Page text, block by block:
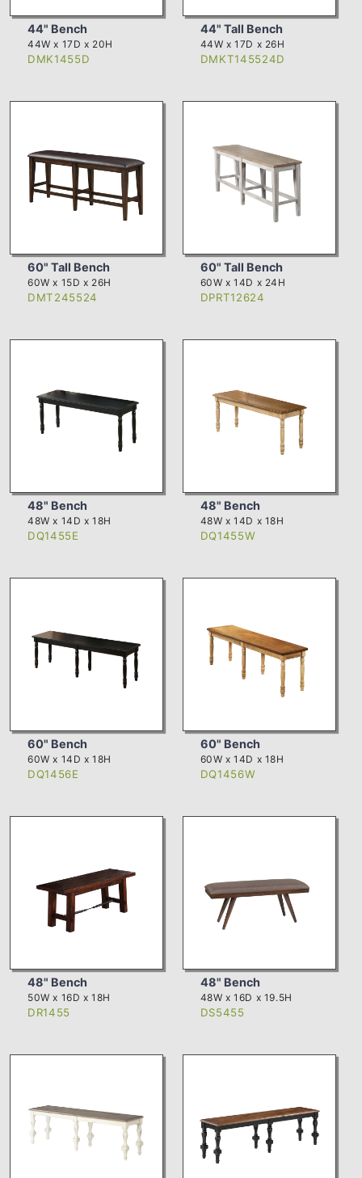
44" Bench
44W x 17D x 20H
DMK1455D
44" Tall Bench
44W x 17D x 26H
DMKT145524D
60" Tall Bench
60W x 15D x 26H
DMT245524
60" Tall Bench
60W x 14D x 24H
DPRT12624
48" Bench
48W x 14D x 18H
DQ1455E
48" Bench
48W x 14D x 18H
DQ1455W
60" Bench
60W x 14D x 18H
DQ1456E
60" Bench
60W x 14D x 18H
DQ1456W
48" Bench
50W x 16D x 18H
DR1455
48" Bench
48W x 16D x 19.5H
DS5455